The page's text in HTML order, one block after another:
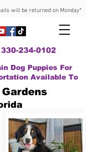
will be returned on Monday*
234-0102
Dog Puppies For
Available To